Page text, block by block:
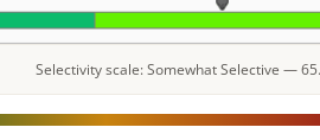
Selectivity scale: Somewhat Selective —